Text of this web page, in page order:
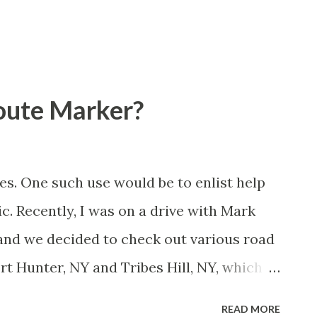
Marker?
One such use would be to enlist help
Recently, I was on a drive with Mark
we decided to check out various road
Hunter, NY and Tribes Hill, NY, which
READ MORE